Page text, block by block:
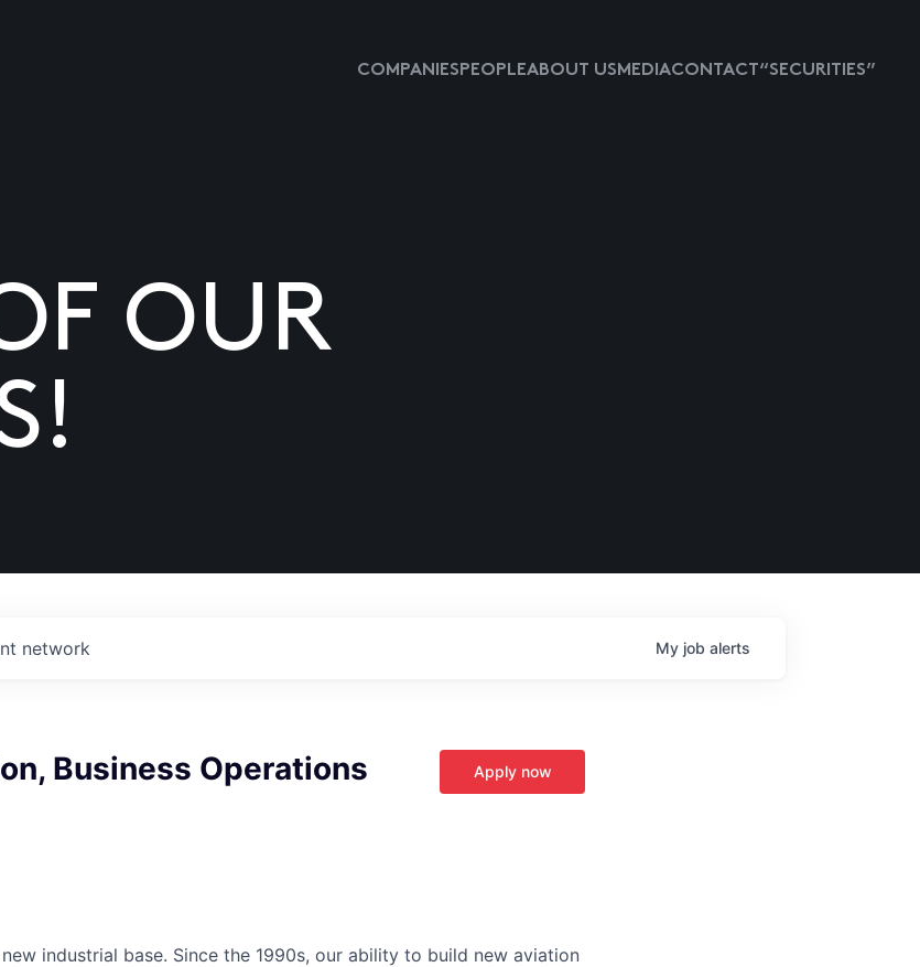
COMPANIESPEOPLEABOUT USMEDIACONTACT “SECURITIES”
OUR
network My job alerts
Business Operations Apply now
new industrial base. Since the 1990s, our ability to build new aviation